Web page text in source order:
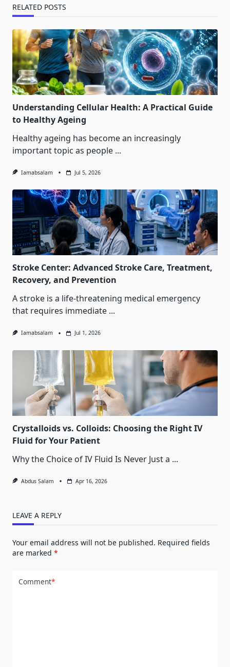
RELATED POSTS
Understanding Cellular Health: A Practical Guide
to Healthy Ageing
Healthy ageing has become an increasingly
important topic as people ...
Iamabsalam Jul 5, 2026
Stroke Center: Advanced Stroke Care, Treatment,
Recovery, and Prevention
A stroke is a life-threatening medical emergency
that requires immediate ...
Iamabsalam Jul 1, 2026
Crystalloids vs. Colloids: Choosing the Right IV
Fluid for Your Patient
Why the Choice of IV Fluid Is Never Just a ...
Abdus Salam Apr 16, 2026
LEAVE A REPLY
Your email address will not be published. Required fields
are marked *
Comment*